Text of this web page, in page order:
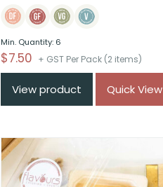
Min. Quantity: 6
$7.50 + GST Per Pack (2 items)
View product Quick View